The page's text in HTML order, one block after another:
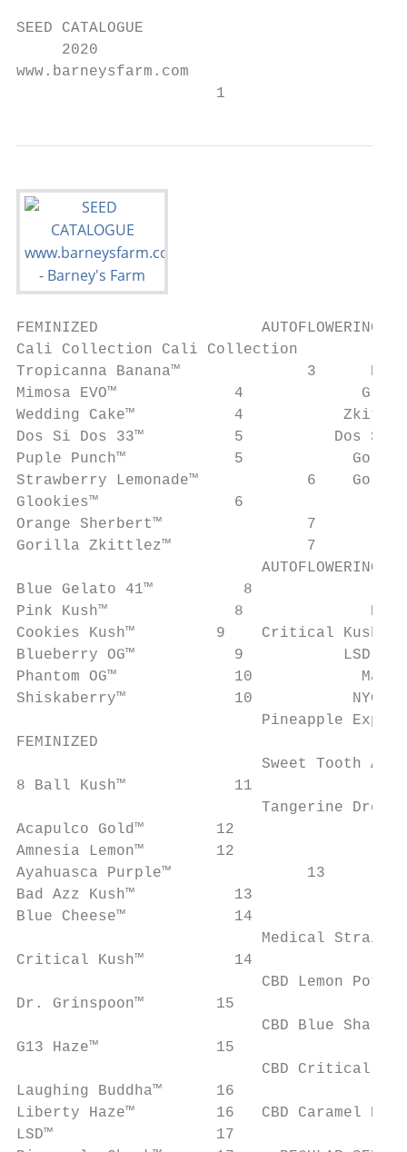
SEED CATALOGUE
     2020
www.barneysfarm.com
                      1
FEMINIZED                  AUTOFLOWERING
Cali Collection Cali Collection
Tropicanna Banana™		3      Puple Punch Auto™		22
Mimosa EVO™		4             Glue Gelato Auto™		23
Wedding Cake™		4           Zkittlez OG Auto™		23
Dos Si Dos 33™		5          Dos Si Dos Auto™		24
Puple Punch™		5            Gorilla Glue Auto™		24
Strawberry Lemonade™		6    Gorilla Zkittlez Auto™		25
Glookies™		6               Wedding Cake Auto™		25
Orange Sherbert™		7
Gorilla Zkittlez™		7
                           AUTOFLOWERING
Blue Gelato 41™		 8
Pink Kush™		8              Blue Cheese Auto™		26
Cookies Kush™         9    Critical Kush Auto™
Blueberry OG™		9           LSD Auto™		27
Phantom OG™		10            Malana Bomb Auto™		27
Shiskaberry™		10           NYC Diesel Auto™		28
Pineapple Express
FEMINIZED
Sweet Tooth Auto™
8 Ball Kush™		11
Tangerine Dream
Acapulco Gold™        12
Amnesia Lemon™        12
Ayahuasca Purple™		13      HIGH CBD
Bad Azz Kush™		13
Blue Cheese™		14
                           Medical Strains
Critical Kush™		14
CBD Lemon
Dr. Grinspoon™        15
CBD Blue Shark™
G13 Haze™             15
CBD Critical
Laughing Buddha™      16
Liberty Haze™         16   CBD Caramel
LSD™                  17